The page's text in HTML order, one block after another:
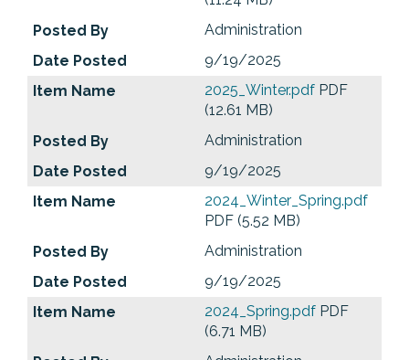
Administration
9/19/2025
2025_Winter.pdf PDF
(12.61 MB)
Administration
9/19/2025
2024_Winter_Spring.pdf
PDF (5.52 MB)
Administration
9/19/2025
2024_Spring.pdf PDF
(6.71 MB)